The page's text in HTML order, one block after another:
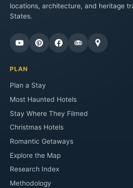
locations, architecture, and heritage
States.
PLAN
Plan a Stay
Most Haunted Hotels
Stay Where They Filmed
Christmas Hotels
Romantic Getaways
Explore the Map
Research Index
Methodology